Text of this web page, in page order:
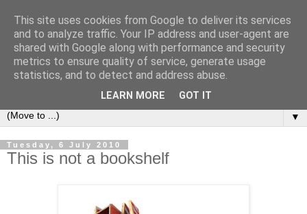
Bookshelf
The home of interesting bookshelves, bookcases and things
that look like them since 2007
▼
Tuesday, 6 July 2010
This is not a bookshelf
This site uses cookies from Google to deliver its services
and to analyze traffic. Your IP address and user-agent are
shared with Google along with performance and security
metrics to ensure quality of service, generate usage
statistics, and to detect and address abuse.
LEARN MORE GOT IT